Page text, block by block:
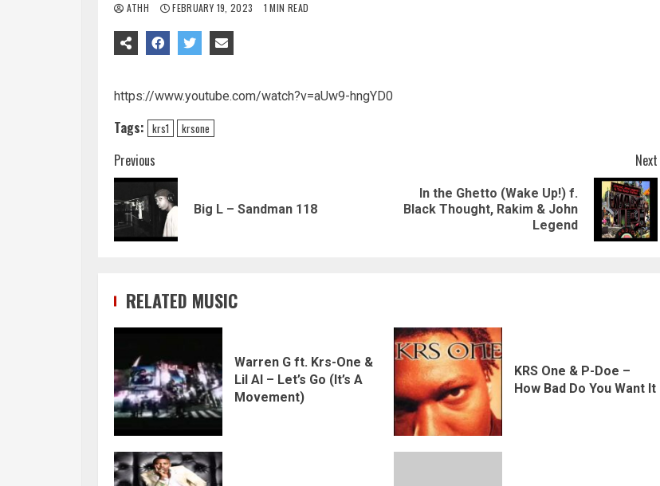
ATHH FEBRUARY 19, 2023 1 MIN READ
https://www.youtube.com/watch?v=aUw9-hngYD0
Tags: krs1 krsone
Continue
Reading
Previous
Previous
Big L – Sandman 118
Next
Next
In the Ghetto (Wake Up!) f.
Black Thought, Rakim & John
Legend
RELATED MUSIC
Warren G ft. Krs-One &
Lil Al – Let’s Go (It’s A
Movement)
KRS One & P-Doe –
How Bad Do You Want It